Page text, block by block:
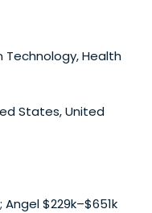
Health
States, United
Angel $229k–$651k